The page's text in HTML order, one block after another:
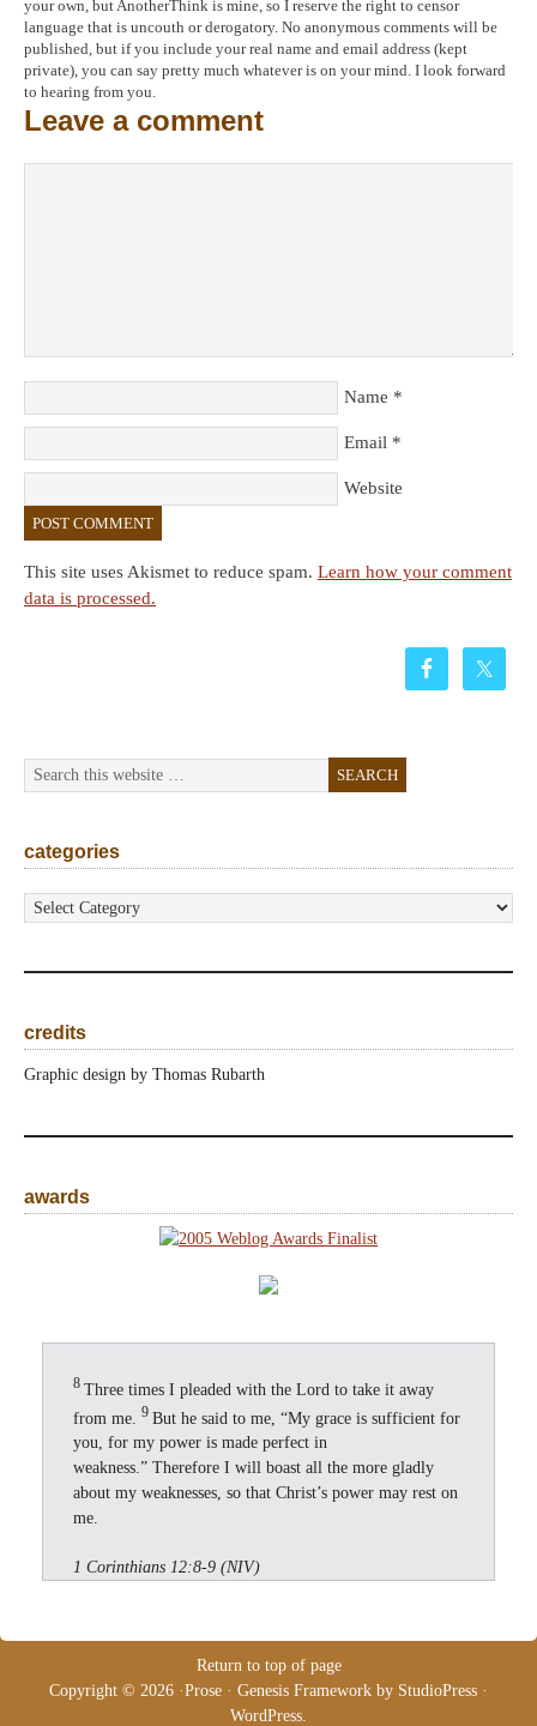
your own, but AnotherThink is mine, so I reserve the right to censor
language that is uncouth or derogatory. No anonymous comments will be
published, but if you include your real name and email address (kept
private), you can say pretty much whatever is on your mind. I look forward
to hearing from you.
Leave a comment
Name *
Email *
Website
This site uses Akismet to reduce spam. Learn how your comment
data is processed.
categories
categories
credits
Graphic design by Thomas Rubarth
awards
8 Three times I pleaded with the Lord to take it away
from me. 9 But he said to me, “My grace is sufficient for
you, for my power is made perfect in
weakness.” Therefore I will boast all the more gladly
about my weaknesses, so that Christ’s power may rest on
me.
1 Corinthians 12:8-9 (NIV)
Return to top of page
Copyright © 2026 ·Prose · Genesis Framework by StudioPress ·
WordPress.